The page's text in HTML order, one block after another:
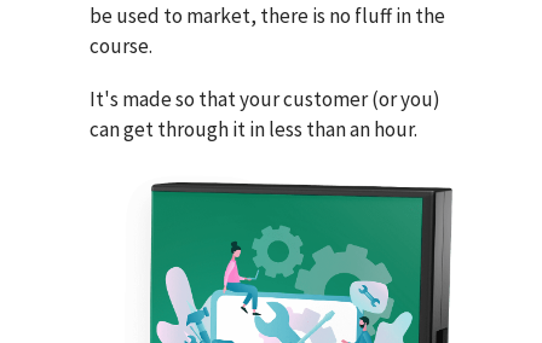
be used to market, there is no fluff in the
course.
It's made so that your customer (or you)
can get through it in less than an hour.